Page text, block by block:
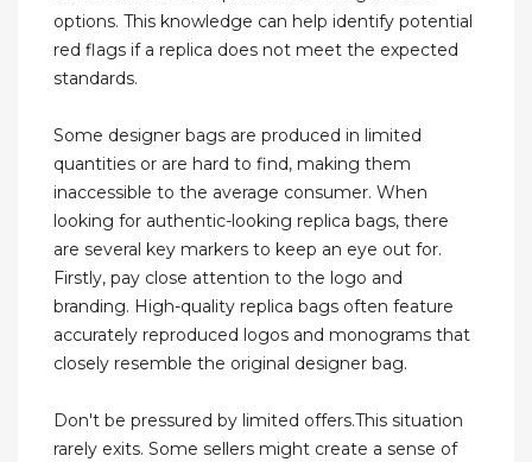
options. This knowledge can help identify potential
red flags if a replica does not meet the expected
standards.
Some designer bags are produced in limited
quantities or are hard to find, making them
inaccessible to the average consumer. When
looking for authentic-looking replica bags, there
are several key markers to keep an eye out for.
Firstly, pay close attention to the logo and
branding. High-quality replica bags often feature
accurately reproduced logos and monograms that
closely resemble the original designer bag.
Don't be pressured by limited offers.This situation
rarely exits. Some sellers might create a sense of